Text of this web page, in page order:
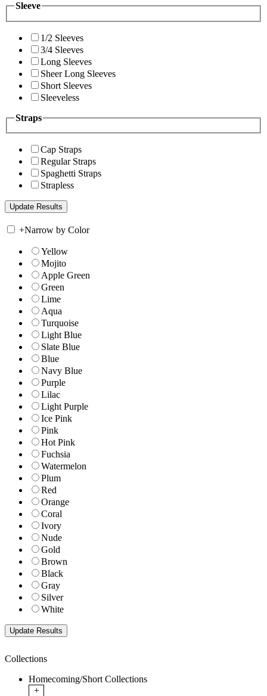
Sleeve
1/2 Sleeves
3/4 Sleeves
Long Sleeves
Sheer Long Sleeves
Short Sleeves
Sleeveless
Straps
Cap Straps
Regular Straps
Spaghetti Straps
Strapless
+Narrow by Color
Yellow
Mojito
Apple Green
Green
Lime
Aqua
Turquoise
Light Blue
Slate Blue
Blue
Navy Blue
Purple
Lilac
Light Purple
Ice Pink
Pink
Hot Pink
Fuchsia
Watermelon
Plum
Red
Orange
Coral
Ivory
Nude
Gold
Brown
Black
Gray
Silver
White
Collections
Homecoming/Short Collections
+